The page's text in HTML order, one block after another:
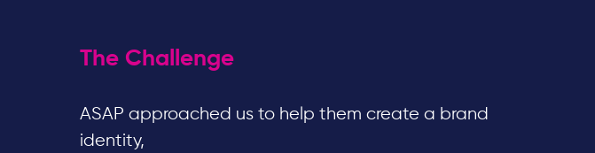
The Challenge
ASAP approached us to help them create a brand
identity,